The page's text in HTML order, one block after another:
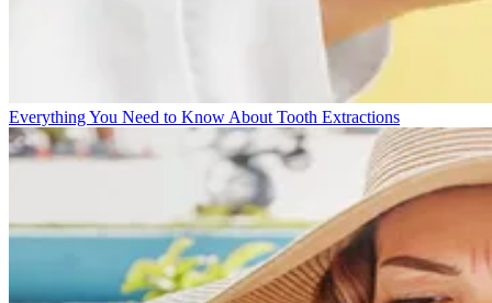
Everything You Need to Know About Tooth Extractions